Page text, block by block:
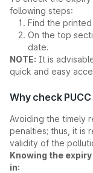
following steps:
Find the
On the top
date.
NOTE: It is
quick and easy
Why check
Avoiding the timely
penalties; thus, it is
validity of the
Knowing the
in: